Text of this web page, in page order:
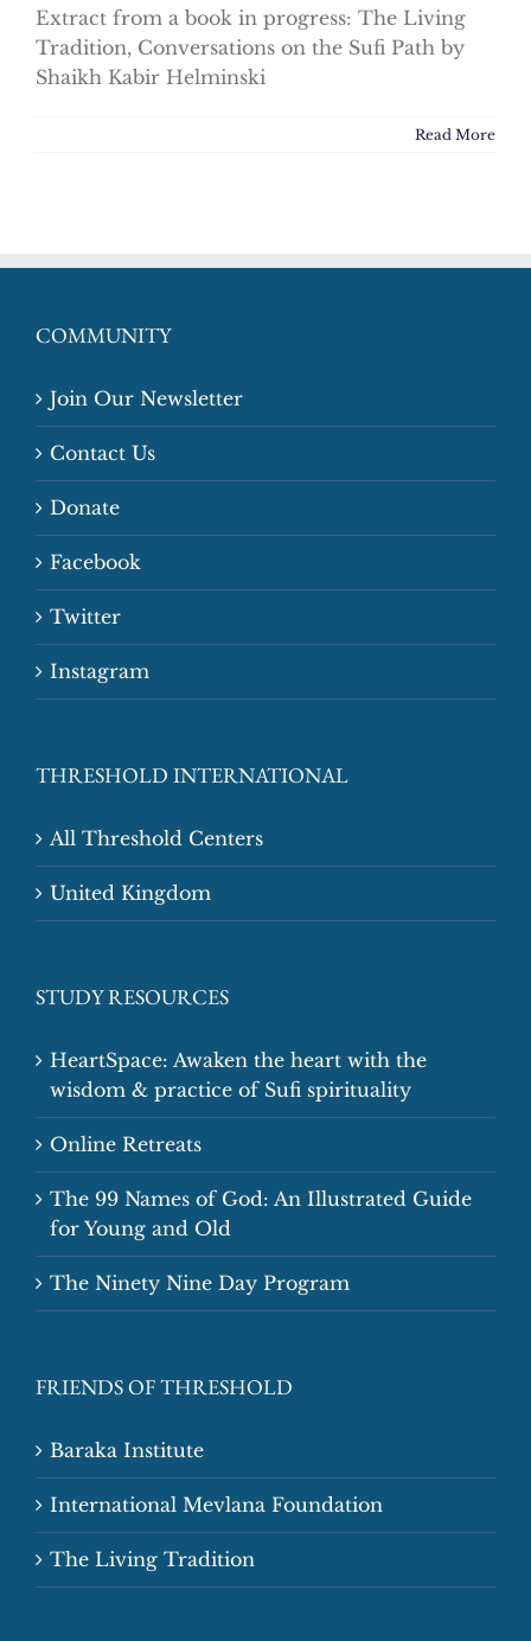
Extract from a book in progress: The Living
Tradition, Conversations on the Sufi Path by
Shaikh Kabir Helminski
Read More
COMMUNITY
Join Our Newsletter
Contact Us
Donate
Facebook
Twitter
Instagram
THRESHOLD INTERNATIONAL
All Threshold Centers
United Kingdom
STUDY RESOURCES
HeartSpace: Awaken the heart with the
wisdom & practice of Sufi spirituality
Online Retreats
The 99 Names of God: An Illustrated Guide
for Young and Old
The Ninety Nine Day Program
FRIENDS OF THRESHOLD
Baraka Institute
International Mevlana Foundation
The Living Tradition